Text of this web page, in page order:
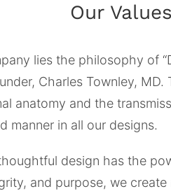
Our Values
lies the philosophy of
Charles Townley,
anatomy and the
manner in all our designs.
design has the
and purpose, we